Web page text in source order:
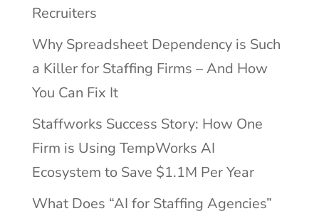
Recruiters
Why Spreadsheet Dependency is Such
a Killer for Staffing Firms – And How
You Can Fix It
Staffworks Success Story: How One
Firm is Using TempWorks AI
Ecosystem to Save $1.1M Per Year
What Does “AI for Staffing Agencies”